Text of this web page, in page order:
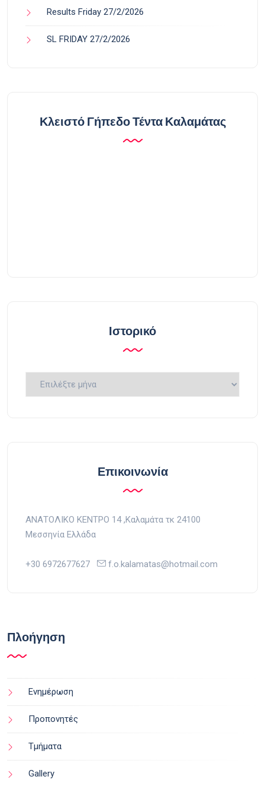
Results Friday 27/2/2026
SL FRIDAY 27/2/2026
Κλειστό Γήπεδο Τέντα Καλαμάτας
Ιστορικό
Ιστορικό
Επικοινωνία
ΑΝΑΤΟΛΙΚΟ ΚΕΝΤΡΟ 14 ,Kαλαμάτα τκ 24100
Μεσσηνία Ελλάδα
+30 6972677627 f.o.kalamatas@hotmail.com
Πλοήγηση
Ενημέρωση
Προπονητές
Τμήματα
Gallery